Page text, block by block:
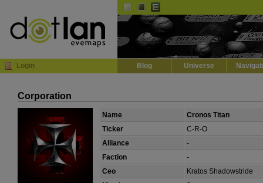
Login Blog Universe
Corporation
Name
Cronos Titan
Ticker
C-R-O
Alliance
-
Faction
-
Ceo
Kratos Shadowstride